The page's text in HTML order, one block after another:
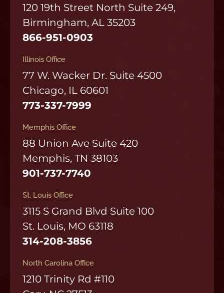
120 19th Street North Suite 249,
Birmingham, AL 35203
866-951-0903
Illinois Office
77 W. Wacker Dr. Suite 4500
Chicago, IL 60601
773-337-7999
Memphis Office
88 Union Ave Suite 420
Memphis, TN 38103
901-737-7740
St. Louis Office
3115 S Grand Blvd Suite 100
St. Louis, MO 63118
314-208-3856
North Carolina Office
1210 Trinity Rd #110